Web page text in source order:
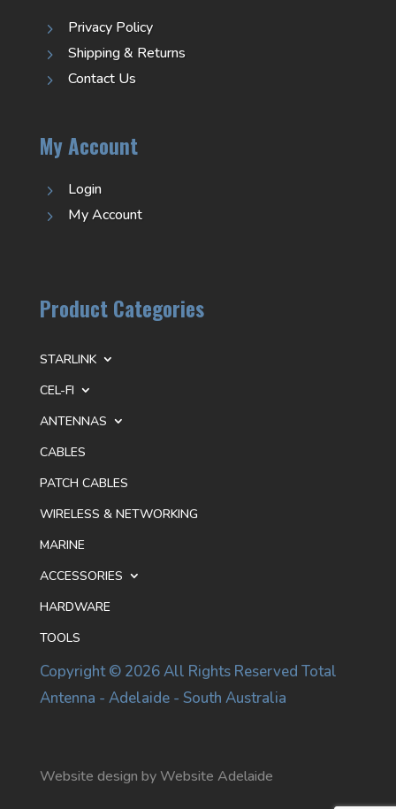
5 Privacy Policy
5 Shipping & Returns
5 Contact Us
My Account
5 Login
5 My Account
Product Categories
STARLINK
CEL-FI
ANTENNAS
CABLES
PATCH CABLES
WIRELESS & NETWORKING
MARINE
ACCESSORIES
HARDWARE
TOOLS
Copyright © 2026 All Rights Reserved Total
Antenna - Adelaide - South Australia
Website design by Website Adelaide